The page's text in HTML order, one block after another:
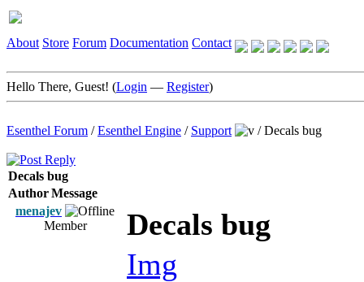
About Store Forum Documentation Contact
Hello There, Guest! (Login — Register)
Esenthel Forum /Esenthel Engine / Support /Decals bug
Decals bug
AuthorMessage
menajev
Member
Decals bug
Img